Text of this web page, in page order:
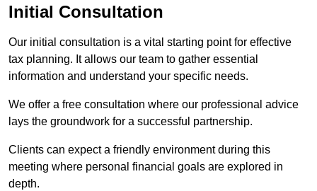
Initial Consultation
Our initial consultation is a vital starting point for effective
tax planning. It allows our team to gather essential
information and understand your specific needs.
We offer a free consultation where our professional advice
lays the groundwork for a successful partnership.
Clients can expect a friendly environment during this
meeting where personal financial goals are explored in
depth.